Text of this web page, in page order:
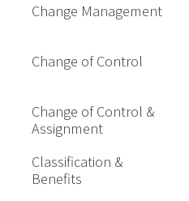
Change Management
Change of Control
Change of Control &
Assignment
Classification &
Benefits